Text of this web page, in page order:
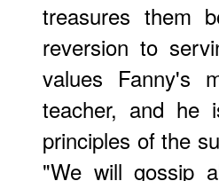
treasures them
reversion to
values Fanny's
teacher, and he
principles of the
"We will gossip